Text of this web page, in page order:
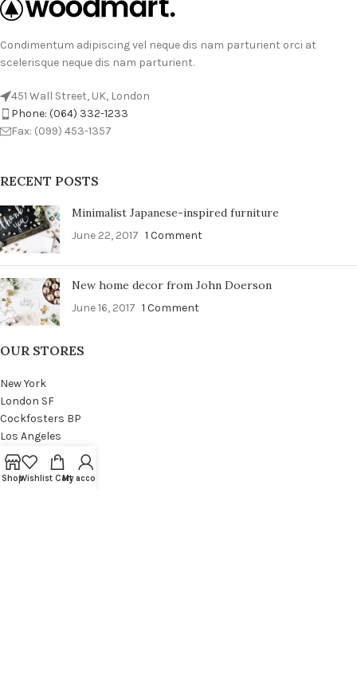
Condimentum adipiscing vel neque dis nam parturient orci at
scelerisque neque dis nam parturient.
451 Wall Street, UK, London
Phone: (064) 332-1233
Fax: (099) 453-1357
RECENT POSTS
Minimalist Japanese-inspired furniture
June 22, 2017 1 Comment
New home decor from John Doerson
June 16, 2017 1 Comment
OUR STORES
New York
London SF
Cockfosters BP
Los Angeles
Chicago
Las Vegas
ShopWishlist CartMy account